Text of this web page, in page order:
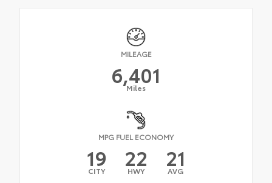
MILEAGE
6,401
Miles
MPG FUEL ECONOMY
19
CITY 22
HWY 21
AVG